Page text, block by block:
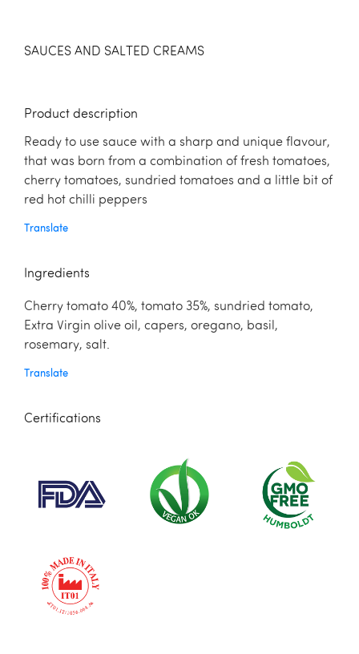
SAUCES AND SALTED CREAMS
Product description
Ready to use sauce with a sharp and unique flavour,
that was born from a combination of fresh tomatoes,
cherry tomatoes, sundried tomatoes and a little bit of
red hot chilli peppers
Translate
Ingredients
Cherry tomato 40%, tomato 35%, sundried tomato,
Extra Virgin olive oil, capers, oregano, basil,
rosemary, salt.
Translate
Certifications